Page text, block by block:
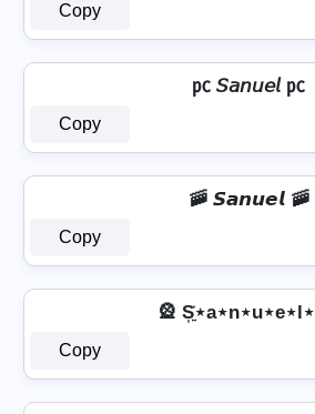
Copy
㍶ 𝘚𝘢𝘯𝘶𝘦𝘭 ㍶
Copy
🚠 𝙎𝙖𝙣𝙪𝙚𝙡 🚠
Copy
🎡
Copy